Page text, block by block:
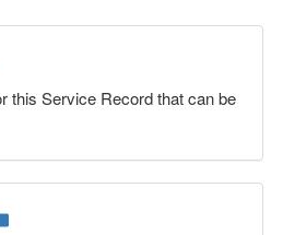
this Service Record that can be